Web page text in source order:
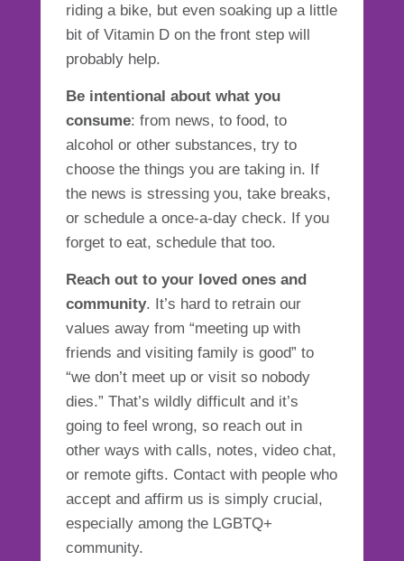
riding a bike, but even soaking up a little
bit of Vitamin D on the front step will
probably help.
Be intentional about what you
consume: from news, to food, to
alcohol or other substances, try to
choose the things you are taking in. If
the news is stressing you, take breaks,
or schedule a once-a-day check. If you
forget to eat, schedule that too.
Reach out to your loved ones and
community. It’s hard to retrain our
values away from “meeting up with
friends and visiting family is good” to
“we don’t meet up or visit so nobody
dies.” That’s wildly difficult and it’s
going to feel wrong, so reach out in
other ways with calls, notes, video chat,
or remote gifts. Contact with people who
accept and affirm us is simply crucial,
especially among the LGBTQ+
community.